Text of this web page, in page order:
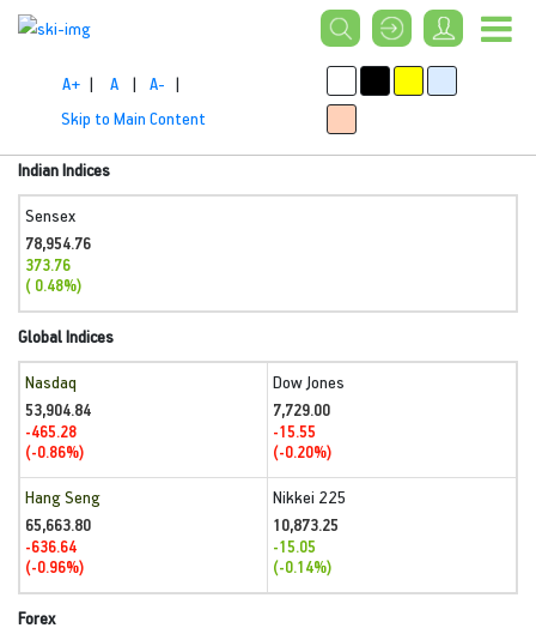
A+ | A | A- |
Skip to Main Content
Indian Indices
Sensex
78,954.76
373.76
( 0.48%)
Global Indices
Nasdaq
53,904.84
-465.28
(-0.86%)
Dow Jones
7,729.00
-15.55
(-0.20%)
Hang Seng
65,663.80
-636.64
(-0.96%)
Nikkei 225
10,873.25
-15.05
(-0.14%)
Forex